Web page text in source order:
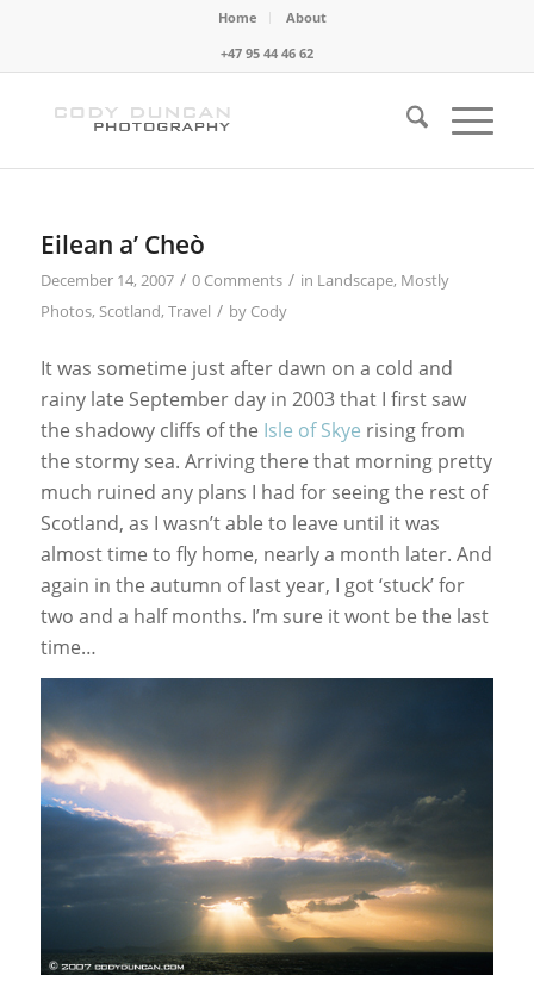
Home
About
+47 95 44 46 62
Eilean a’ Cheò
December 14, 2007 / 0 Comments / in Landscape, Mostly
Photos, Scotland, Travel / by Cody
It was sometime just after dawn on a cold and
rainy late September day in 2003 that I first saw
the shadowy cliffs of the Isle of Skye rising from
the stormy sea. Arriving there that morning pretty
much ruined any plans I had for seeing the rest of
Scotland, as I wasn’t able to leave until it was
almost time to fly home, nearly a month later. And
again in the autumn of last year, I got ‘stuck’ for
two and a half months. I’m sure it wont be the last
time…